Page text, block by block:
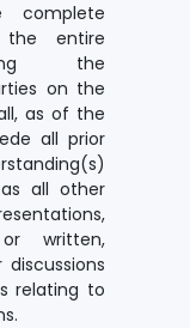
complete
entire
the
on the
as of the
all prior
all other
written,
relating to